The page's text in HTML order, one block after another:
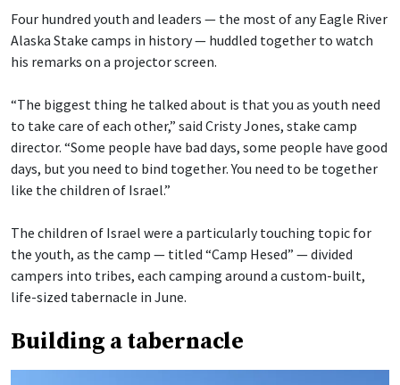
Four hundred youth and leaders — the most of any Eagle River
Alaska Stake camps in history — huddled together to watch
his remarks on a projector screen.
“The biggest thing he talked about is that you as youth need
to take care of each other,” said Cristy Jones, stake camp
director. “Some people have bad days, some people have good
days, but you need to bind together. You need to be together
like the children of Israel.”
The children of Israel were a particularly touching topic for
the youth, as the camp — titled “Camp Hesed” — divided
campers into tribes, each camping around a custom-built,
life-sized tabernacle in June.
Building a tabernacle